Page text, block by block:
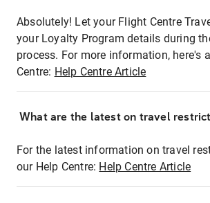
Absolutely! Let your Flight Centre
your Loyalty Program details during
process. For more information, here's
Centre: Help Centre Article
What are the latest on travel
For the latest information on travel
our Help Centre: Help Centre Article